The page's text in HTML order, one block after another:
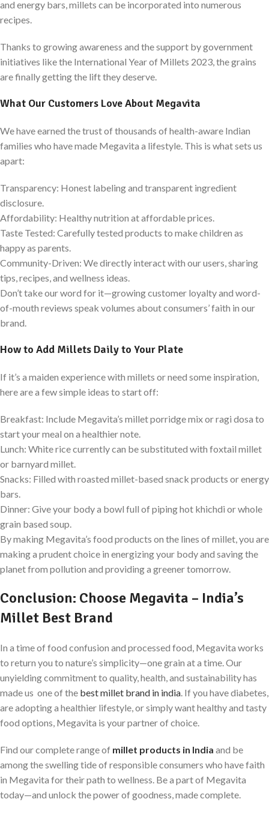
and energy bars, millets can be incorporated into numerous
recipes.
Thanks to growing awareness and the support by government
initiatives like the International Year of Millets 2023, the grains
are finally getting the lift they deserve.
What Our Customers Love About Megavita
We have earned the trust of thousands of health-aware Indian
families who have made Megavita a lifestyle. This is what sets us
apart:
Transparency: Honest labeling and transparent ingredient
disclosure.
Affordability: Healthy nutrition at affordable prices.
Taste Tested: Carefully tested products to make children as
happy as parents.
Community-Driven: We directly interact with our users, sharing
tips, recipes, and wellness ideas.
Don’t take our word for it—growing customer loyalty and word-
of-mouth reviews speak volumes about consumers’ faith in our
brand.
How to Add Millets Daily to Your Plate
If it’s a maiden experience with millets or need some inspiration,
here are a few simple ideas to start off:
Breakfast: Include Megavita’s millet porridge mix or ragi dosa to
start your meal on a healthier note.
Lunch: White rice currently can be substituted with foxtail millet
or barnyard millet.
Snacks: Filled with roasted millet-based snack products or energy
bars.
Dinner: Give your body a bowl full of piping hot khichdi or whole
grain based soup.
By making Megavita’s food products on the lines of millet, you are
making a prudent choice in energizing your body and saving the
planet from pollution and providing a greener tomorrow.
Conclusion: Choose Megavita – India’s
Millet Best Brand
In a time of food confusion and processed food, Megavita works
to return you to nature’s simplicity—one grain at a time. Our
unyielding commitment to quality, health, and sustainability has
made us one of the best millet brand in india. If you have diabetes,
are adopting a healthier lifestyle, or simply want healthy and tasty
food options, Megavita is your partner of choice.
Find our complete range of millet products in India and be
among the swelling tide of responsible consumers who have faith
in Megavita for their path to wellness. Be a part of Megavita
today—and unlock the power of goodness, made complete.